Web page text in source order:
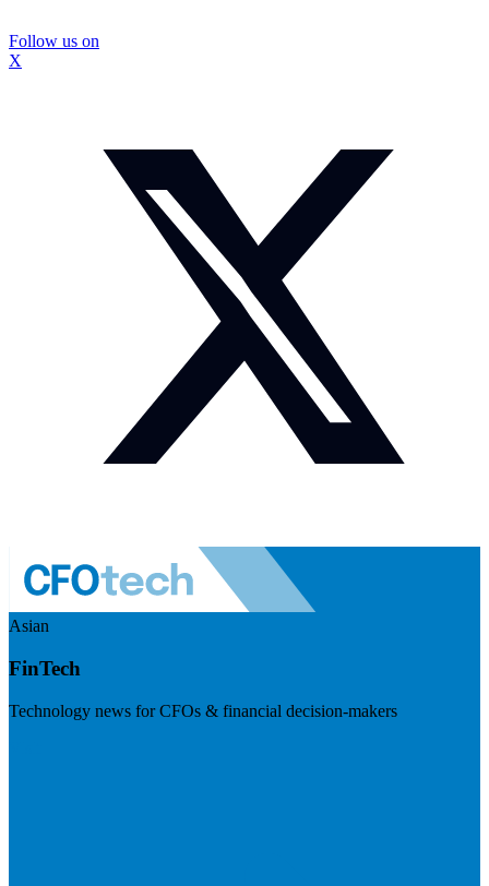
Follow us on
X
Asian
FinTech
Technology news for CFOs & financial decision-makers